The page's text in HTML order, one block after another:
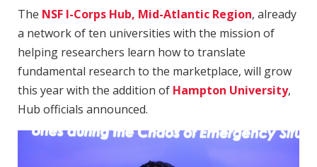
The NSF I-Corps Hub, Mid-Atlantic Region, already
a network of ten universities with the mission of
helping researchers learn how to translate
fundamental research to the marketplace, will grow
this year with the addition of Hampton University,
Hub officials announced.